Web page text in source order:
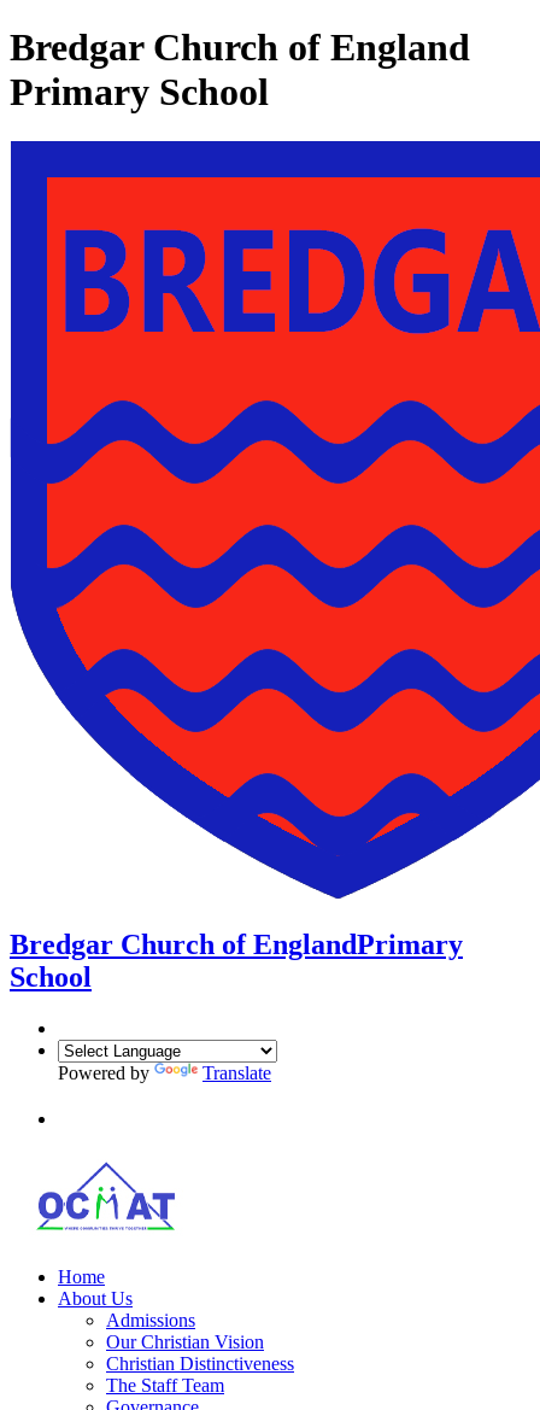
Bredgar Church of England
Primary School
Bredgar Church of EnglandPrimary
School
Powered by Translate
Home
About Us
Admissions
Our Christian Vision
Christian Distinctiveness
The Staff Team